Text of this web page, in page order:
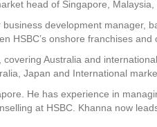
head of Singapore, Malaysia,
development manager,
HSBC’s onshore franchises and
Australia and
Japan and International
He has experience in
at HSBC. Khanna now